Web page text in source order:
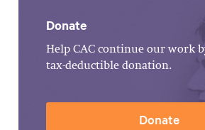
Donate
Help CAC continue our work
tax-deductible donation.
Donate